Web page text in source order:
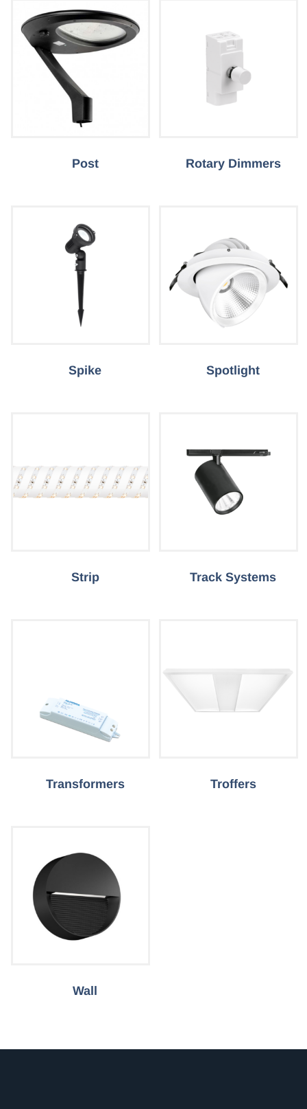
Post Rotary Dimmers
Spike Spotlight
Strip Track Systems
Transformers Troffers
Wall